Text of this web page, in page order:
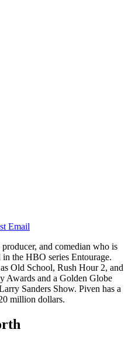
Email
and comedian who is
the HBO series Entourage.
Old School, Rush Hour 2, and
Awards and a Golden Globe
Sanders Show. Piven has a
million dollars.